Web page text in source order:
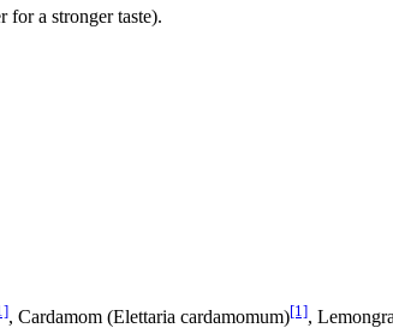
for a stronger taste).
, Cardamom (Elettaria cardamomum)[1],